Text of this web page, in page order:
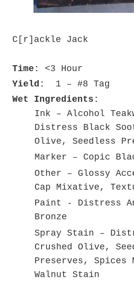
C[r]ackle Jack
Time:
<3 Hour
Yield:
1 – #8 Tag
Wet Ingredients:
Ink – Alcohol
Distress Black
Olive, Seedless
Marker – Copic
Other – Glossy
Cap Mixative,
Paint - Distress
Bronze
Spray Stain –
Crushed Olive,
Preserves, Spices
Walnut Stain